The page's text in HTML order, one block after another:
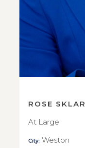
ROSE SKLAR
At Large
City: Weston